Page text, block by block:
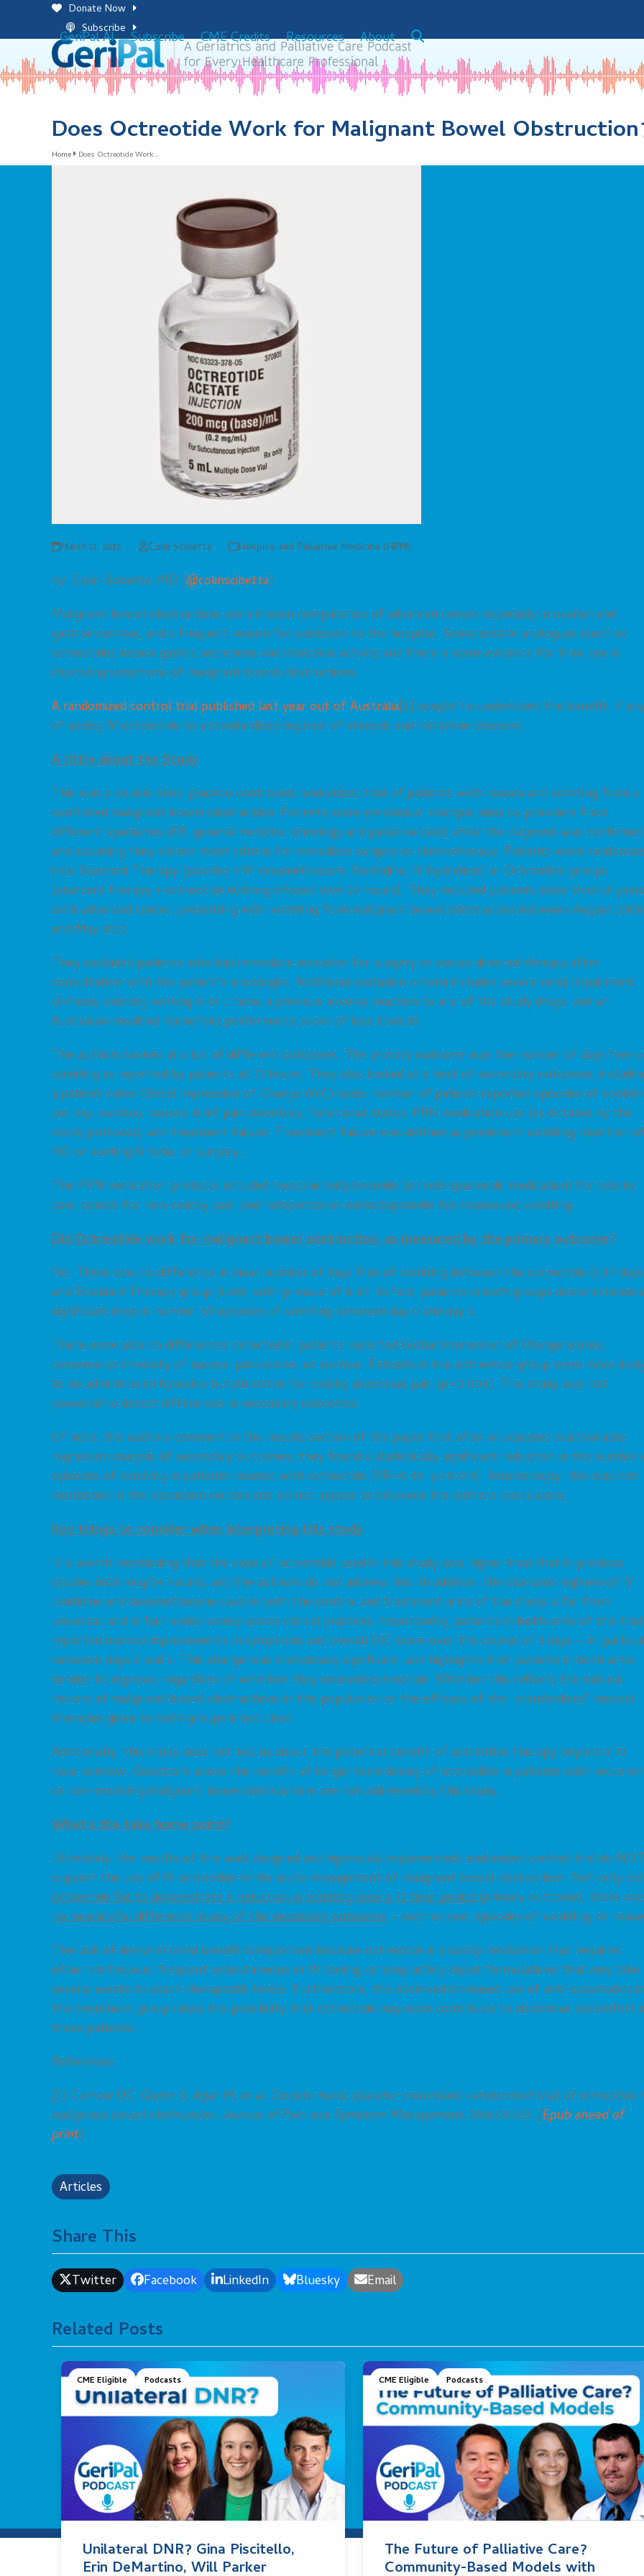
Donate Now
Subscribe
GeriPal AI Subscribe CME Credits Resources About
Does Octreotide Work for Malignant Bowel
Home Does Octreotide Work…
March 11, 2015 Colin Scibetta Hospice and Palliative Medicine (HPM)
by: Colin Scibetta, MD (@colinscibetta)
Malignant bowel obstructions are a known complication of advanced cancer, especially in ovarian and
gastrointestinal, and a frequent reason for admission to the hospital. Somatostatin analogues (such as
octreotide) reduce gastric secretions and intestinal activity and there is some evidence for their use in
improving symptoms of malignant bowel obstructions.
A randomized control trial published last year out of Australia[1] sought to understand the benefit, if
of adding IV octreotide to a standardized regimen of steroids and histamine blockers.
A little about the Study
This was a double blind, placebo controlled randomized trial of patients with nausea and vomiting from a
confirmed malignant bowel obstruction. Patients were enrolled at multiple sites by providers from
different specialties (ER, general medicine, oncology and palliative care) after the diagnosis was confirmed
and assuming they did not meet criteria for immediate surgery or chemotherapy. Patients were
into Standard Therapy (placebo + IV dexamethasone, Ranitidine, IV hydration) or Octreotide groups
(standard therapy + octreotide 600mcg infused over 24 hours). They included patients older than 18 years
with advanced cancer, presenting with vomiting from malignant bowel obstruction between August 2008
and May 2012.
They excluded patients who had immediate indication for surgery or cancer directed therapy after
consultation with the patient’s oncologist. Additional exclusion criteria included severe renal impairment,
cirrhosis, existing venting G or J tube, a previous adverse reaction to any of the study drugs, and an
Australian-modified Karnofsky performance score of less than 30.
The authors looked at a lot of different outcomes. The primary outcome was the number of days free
vomiting as reported by patients at 72 hours. They also looked at a host of secondary outcomes,
a patient-rated Global Impression of Change (GIC) scale, number of patient-reported episodes of
per day, survival, nausea, brief pain inventory, functional status, PRN medication use (as dictated by the
study protocol), and treatment failure. Treatment failure was defined as persistent vomiting, insertion
NG or venting G tube, or surgery.
The PRN medication protocol included hyoscine butylbromide (an anti-spasmodic medication) for colicky
pain, opioids for non-colicky pain, and haloperidol or metoclopramide for nausea and vomiting.
Did Octreotide work for malignant bowel obstruction, as measured by the primary outcome?
No. There was no difference in mean number of days free of vomiting between the octreotide (1.87
and Standard Therapy group (1.69), with p-value of 0.47. In fact, patients in both groups demonstrated a
significant drop in number of episodes of vomiting between day 0 and day 1.
There were also no differences detected in patients reported Global Impression of Change scores,
presence or intensity of nausea, pain scores, or survival. Patients in the octreotide group were more
to be administered hyoscine butylbromide for colicky abdominal pain (p=0.004). The study was not
powered to detect differences in secondary outcomes.
Of note, the authors comment in the results section of the paper that after an adjusted multivariable
regression analysis ofsecondaryoutcomes, they found a statistically significant reduction in the number
episodes of vomiting in patients treated with octreotide (RR=0.40, p=0.019). Interestingly, this was not
mentioned in the discussion section and did not appear to influence the authors conclusions.
Key things to consider when interpreting this study
It is worth mentioning that the dose of octreotide used in this study was higher than that in previous
studies (600 mcg/24 hours), and the authors do not address this. In addition, the standard regimen of IV
ranitidine and dexamethasone used in both the control and treatment arms of the study is far from
universal, and in fact varies widely across clinical practices. Importantly, patients in both arms of this trial
reported marked improvements in symptoms and overall GIC score over the course of 3 days — in
between days 0 and 1. This change was statistically significant, and highlights that patients in both arms
tended to improve, regardless of whether they received octreotide. Whether this reflects the natural
history of malignant bowel obstructions in this population or the efficacy of the “standardized” medical
therapies given to both groups is not clear.
Additionally, this study does not tell us about the potential benefit of octreotide therapy beyond a 72
hour window. Questions about the benefit of longer term dosing of octreotide in patients with
or non-resolving malignant bowel obstructions are not addressed by this study.
What’s the take home point?
Ultimately, the results of this well designed and rigorously implemented randomized control trial do NOT
support the use of IV octreotide in the acute management of malignant bowel obstruction. Not only did
octreotide fail to demonstrate a reduction in vomiting over a 72 hour period(primary outcome), there
no meaningful difference in any of the secondary outcomes – such as pain, episodes of vomiting, or
The lack of demonstrated benefit is important because octreotide is a costly medication that requires
either continuous, frequent subcutaneous or IV dosing, or long-acting depot formulations that may take
several weeks to reach therapeutic levels. Furthermore, the observed increased use of anti-spasmodics in
the treatment group raises the possibility that octreotide may even contribute to abdominal discomfort
these patients.
References
[1] Currow DC, Quinn S, Agar M, et al. Double-blind, placebo-controlled, randomized trial of octreotide
malignant bowel obstruction. Journal of Pain and Symptom Management. 2014.09.013. [Epub ahead of
print]
Articles
Share This
Twitter Facebook LinkedIn Bluesky Email
Related Posts
CME Eligible Podcasts
Unilateral DNR? Gina Piscitello,
Erin DeMartino, Will Parker
CME Eligible Podcasts
The Future of Palliative Care?
Community-Based Models with